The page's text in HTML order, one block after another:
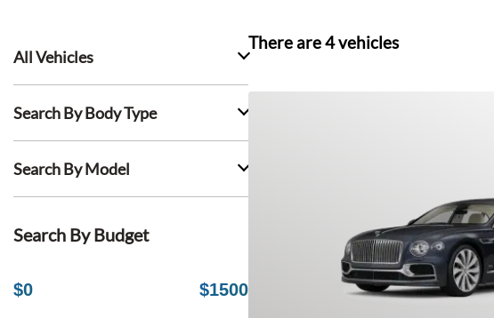
All Vehicles
Search By Body Type
Search By Model
Search By Budget
$0 $1500
There are4vehicles